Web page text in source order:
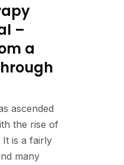
–
a
ascended
the rise of
It is a fairly
many